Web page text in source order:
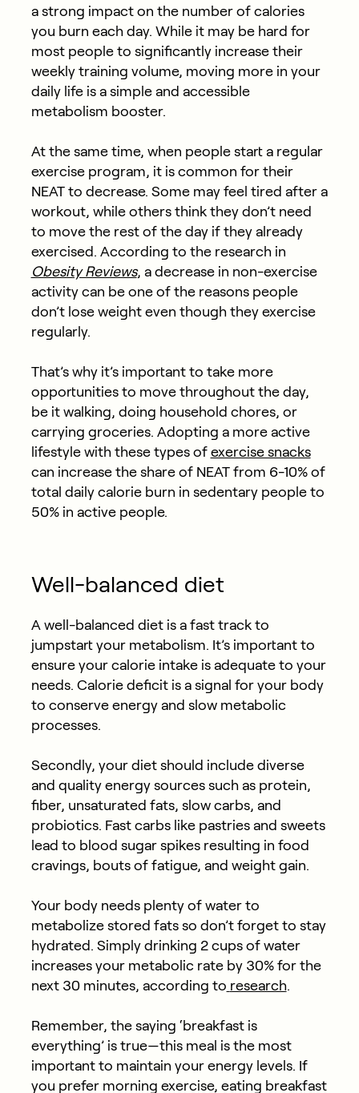
a strong impact on the number of calories
you burn each day. While it may be hard for
most people to significantly increase their
weekly training volume, moving more in your
daily life is a simple and accessible
metabolism booster.
At the same time, when people start a regular
exercise program, it is common for their
NEAT to decrease. Some may feel tired after a
workout, while others think they don’t need
to move the rest of the day if they already
exercised. According to the research in
Obesity Reviews, a decrease in non-exercise
activity can be one of the reasons people
don’t lose weight even though they exercise
regularly.
That’s why it’s important to take more
opportunities to move throughout the day,
be it walking, doing household chores, or
carrying groceries. Adopting a more active
lifestyle with these types of exercise snacks
can increase the share of NEAT from 6-10% of
total daily calorie burn in sedentary people to
50% in active people.
Well-balanced diet
A well-balanced diet is a fast track to
jumpstart your metabolism. It’s important to
ensure your calorie intake is adequate to your
needs. Calorie deficit is a signal for your body
to conserve energy and slow metabolic
processes.
Secondly, your diet should include diverse
and quality energy sources such as protein,
fiber, unsaturated fats, slow carbs, and
probiotics. Fast carbs like pastries and sweets
lead to blood sugar spikes resulting in food
cravings, bouts of fatigue, and weight gain.
Your body needs plenty of water to
metabolize stored fats so don’t forget to stay
hydrated. Simply drinking 2 cups of water
increases your metabolic rate by 30% for the
next 30 minutes, according to research.
Remember, the saying ‘breakfast is
everything’ is true—this meal is the most
important to maintain your energy levels. If
you prefer morning exercise, eating breakfast